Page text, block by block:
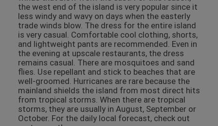
the west end of the island is very popular since it
less windy and wavy on days when the easterly
trade winds blow. The dress for the entire island
is very casual. Comfortable cool clothing, shorts,
and lightweight pants are recommended. Even in
the evening at upscale restaurants, the dress
remains casual. There are mosquitoes and sand
flies. Use repellant and stick to beaches that are
well-groomed. Hurricanes are rare because the
mainland shields the island from most direct hits
from tropical storms. When there are tropical
storms, they are usually in August, September or
October. For the daily local forecast, check out